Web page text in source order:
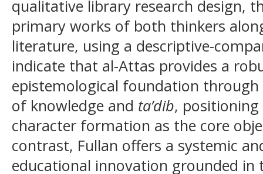
qualitative library research design,
primary works of both thinkers
literature, using a descriptive-
indicate that al-Attas provides a
epistemological foundation
of knowledge and ta’dib,
character formation as the core
contrast, Fullan offers a systemic
educational innovation grounded